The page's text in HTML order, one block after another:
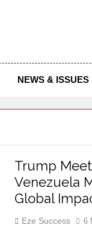
The Journal
NEWS & ISSUES
Trump
Venezuela
Global
Eze Success 6